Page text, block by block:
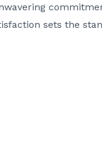
sets the